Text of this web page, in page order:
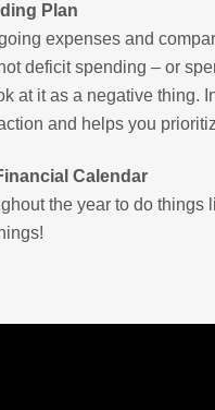
Plan
expenses and
deficit spending – or
at it as a negative thing.
and helps you
Calendar
the year to do